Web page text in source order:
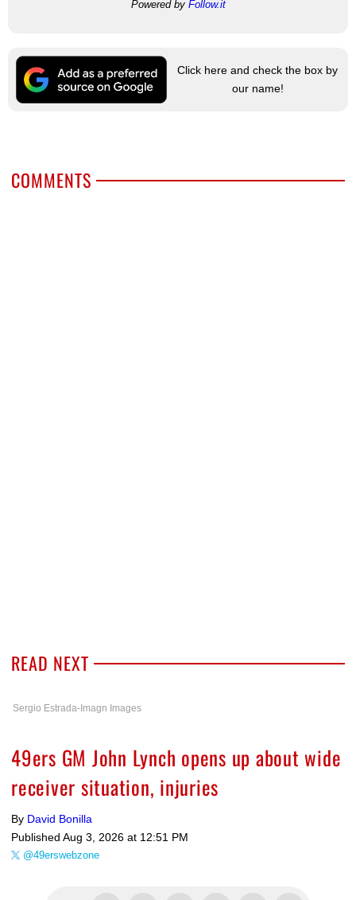
Powered by Follow.it
Click here and check the box by
our name!
COMMENTS
READ NEXT
Sergio Estrada-Imagn Images
49ers GM John Lynch opens up about wide
receiver situation, injuries
By David Bonilla
Published Aug 3, 2026 at 12:51 PM
@49erswebzone